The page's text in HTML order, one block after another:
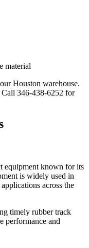
material
Houston warehouse.
Call 346-438-6252 for
equipment known for its
is widely used in
across the
timely rubber track
performance and